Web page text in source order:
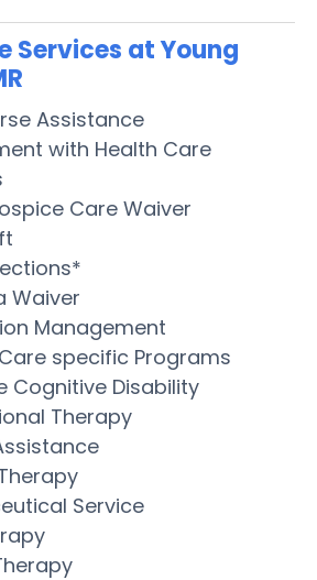
Services at Young
Assistance
with Health Care
Care Waiver
Waiver
Management
specific Programs
Cognitive Disability
Therapy
Service